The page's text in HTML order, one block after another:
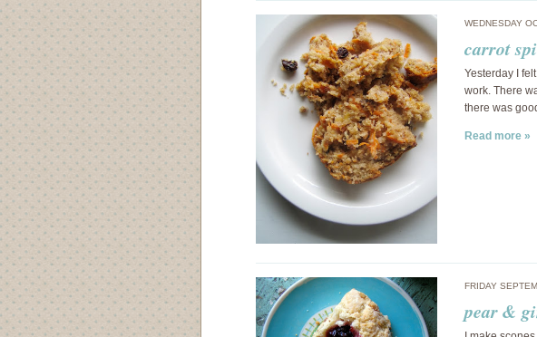
WEDNESDAY
carrot
Yesterday I
work. There
there was
Read more »
FRIDAY
pear &